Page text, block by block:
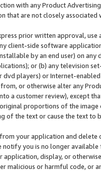
with any Product
that are not closely associated
prior written approval,
client-side software
by an end user) on
or (b) any television
players) or Internet-enabled
or otherwise alter any
a customer review), except
proportions of the
of the text or cause the text
your application and
notify you is no longer available
application, display, or
malicious or harmful code, or